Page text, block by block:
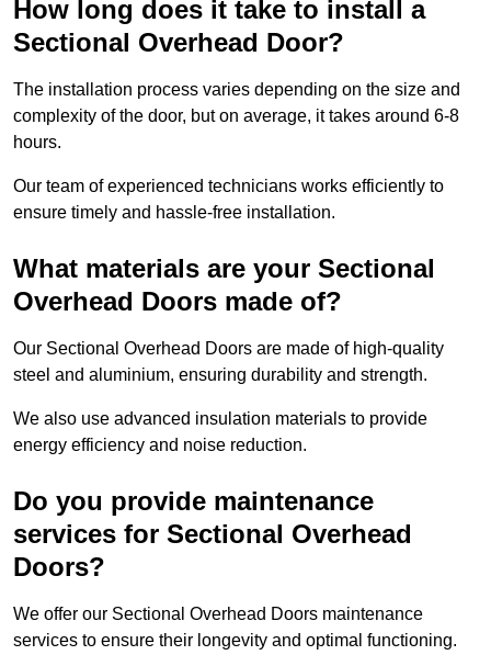
How long does it take to install a
Sectional Overhead Door?
The installation process varies depending on the size and
complexity of the door, but on average, it takes around 6-8
hours.
Our team of experienced technicians works efficiently to
ensure timely and hassle-free installation.
What materials are your Sectional
Overhead Doors made of?
Our Sectional Overhead Doors are made of high-quality
steel and aluminium, ensuring durability and strength.
We also use advanced insulation materials to provide
energy efficiency and noise reduction.
Do you provide maintenance
services for Sectional Overhead
Doors?
We offer our Sectional Overhead Doors maintenance
services to ensure their longevity and optimal functioning.